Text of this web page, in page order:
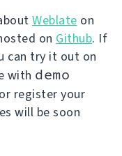
Weblate on
on Github. If
can try it out on
with demo
register your
will be soon